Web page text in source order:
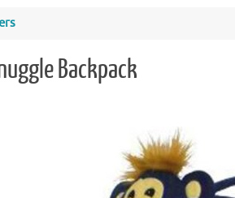
Backpack